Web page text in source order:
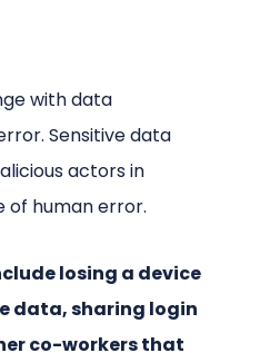
with data
Sensitive data
actors in
of human error.
losing a device
data, sharing login
co-workers that